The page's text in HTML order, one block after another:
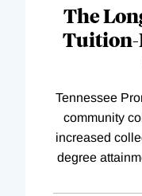
The
Tuition-
Tennessee
community
increased
degree